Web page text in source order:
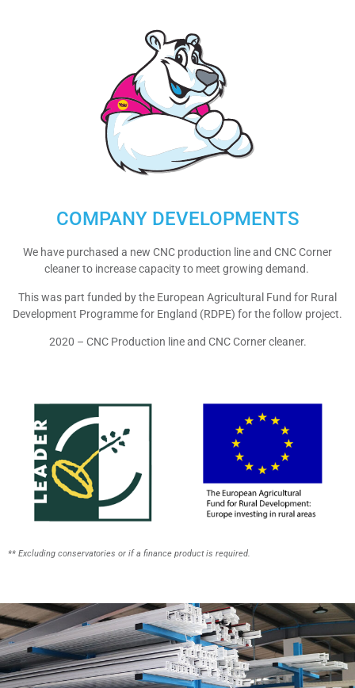
COMPANY DEVELOPMENTS
We have purchased a new CNC production line and CNC Corner
cleaner to increase capacity to meet growing demand.
This was part funded by the European Agricultural Fund for Rural
Development Programme for England (RDPE) for the follow project.
2020 – CNC Production line and CNC Corner cleaner.
** Excluding conservatories or if a finance product is required.